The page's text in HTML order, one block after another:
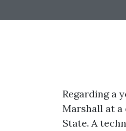
Regarding a
Marshall at a
State. A